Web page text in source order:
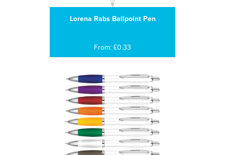
Lorena Rabs Ballpoint Pen
From: £0.33